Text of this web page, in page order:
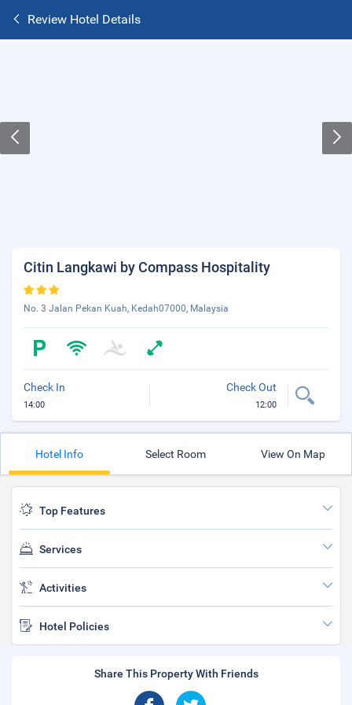
Review Hotel Details
Citin Langkawi by Compass Hospitality
No. 3 Jalan Pekan Kuah, Kedah07000, Malaysia
Check In
14:00
Check Out
12:00
Hotel Info Select Room View On Map
Top Features
Services
Activities
Hotel Policies
Share This Property With Friends